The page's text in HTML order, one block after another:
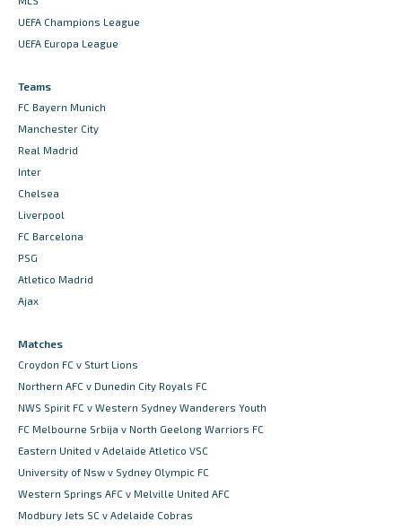
UEFA Champions League
UEFA Europa League
Teams
FC Bayern Munich
Manchester City
Real Madrid
Inter
Chelsea
Liverpool
FC Barcelona
PSG
Atletico Madrid
Ajax
Matches
Croydon FC v Sturt Lions
Northern AFC v Dunedin City Royals FC
NWS Spirit FC v Western Sydney Wanderers Youth
FC Melbourne Srbija v North Geelong Warriors FC
Eastern United v Adelaide Atletico VSC
University of Nsw v Sydney Olympic FC
Western Springs AFC v Melville United AFC
Modbury Jets SC v Adelaide Cobras